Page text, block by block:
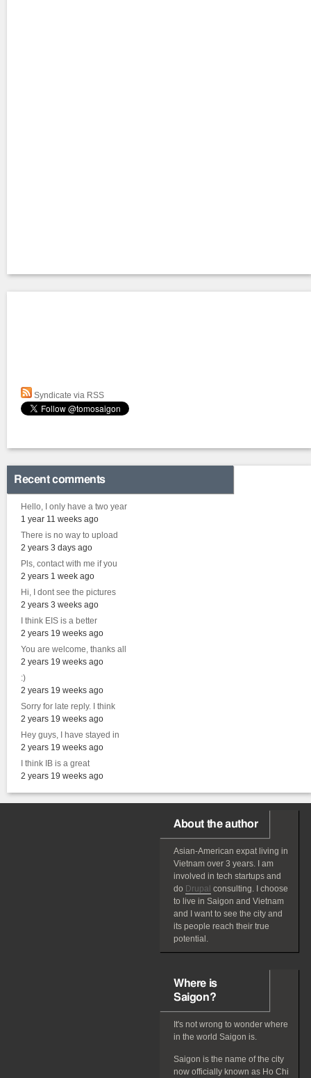
Syndicate via RSS
Recent comments
Hello, I only have a two year
1 year 11 weeks ago
There is no way to upload
2 years 3 days ago
Pls, contact with me if you
2 years 1 week ago
Hi, I dont see the pictures
2 years 3 weeks ago
I think EIS is a better
2 years 19 weeks ago
You are welcome, thanks all
2 years 19 weeks ago
:)
2 years 19 weeks ago
Sorry for late reply. I think
2 years 19 weeks ago
Hey guys, I have stayed in
2 years 19 weeks ago
I think IB is a great
2 years 19 weeks ago
About the author
Asian-American expatliving in
Vietnam over 3 years. I am
involved in tech startups and
do Drupal consulting. I choose
to live in Saigon and Vietnam
and I want to see the city and
its people reach their true
potential.
Where is
Saigon?
It's not wrong to wonder where
in the world Saigon is.
Saigon is the name of the city
now officially known as Ho Chi